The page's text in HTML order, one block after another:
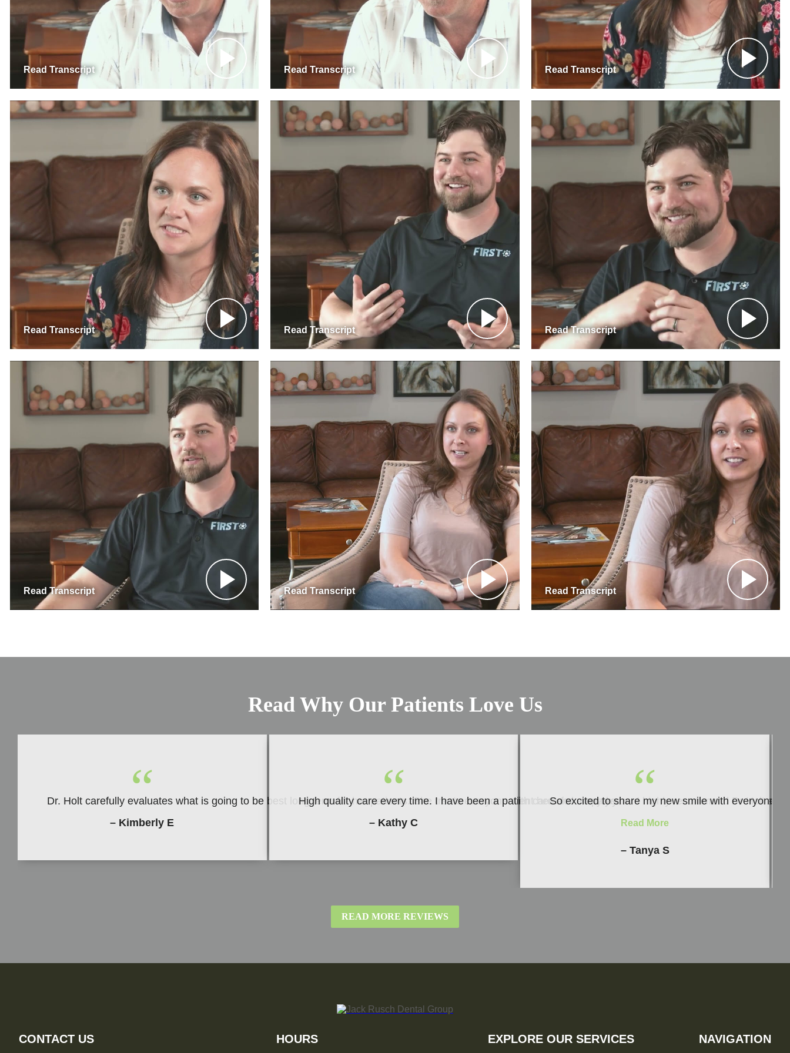
Read Transcript Read Transcript Read Transcript
Read Transcript Read Transcript Read Transcript
Read Transcript Read Transcript Read Transcript
Read Why Our Patients Love Us
“
Dr. Holt carefully evaluates what is going to be best long term for her patients. She treats everyone with care and empathy.
– Kimberly E
“
High quality care every time. I have been a patient here for many years. I highly recommend Dr Holt and
– Kathy C
“
So excited to share my new smile with everyone
Read More
– Tanya S
READ MORE REVIEWS
CONTACT US HOURS EXPLORE OUR SERVICES NAVIGATION